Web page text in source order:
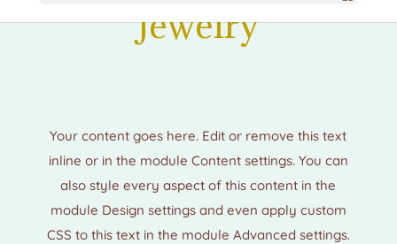
Jewelry
Your content goes here. Edit or remove this text
inline or in the module Content settings. You can
also style every aspect of this content in the
module Design settings and even apply custom
CSS to this text in the module Advanced settings.